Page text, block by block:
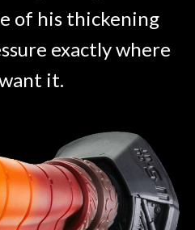
of his thickening
exactly where
it.